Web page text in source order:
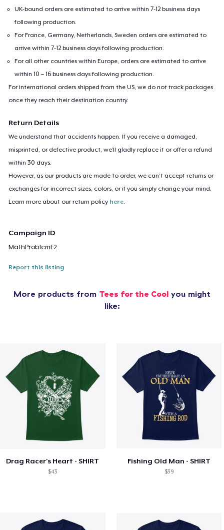
UK-bound orders are estimated to arrive within 7-12 business days
following production.
For France, Germany, Netherlands, Sweden orders are estimated to
arrive within 7-12 business days following production.
For all other countries within Europe, orders are estimated to arrive
within 10 – 16 business days following production.
For international orders shipped from the US, we do not track packages
once they reach their destination country.
Return Details
We understand that accidents happen. If you receive a damaged,
misprinted, or defective product, we’ll gladly replace it or offer a refund
within 30 days.
However, as our products are made to order, we can’t accept returns or
exchanges for incorrect sizes, colors, or if you simply change your mind.
Learn more about our return policy here.
Campaign ID
MathProblemF2
Report this listing
More products from Tees for the Cool you might
like:
Drag Racer's Heart - SHIRT
$43
Fishing Old Man - SHIRT
$39